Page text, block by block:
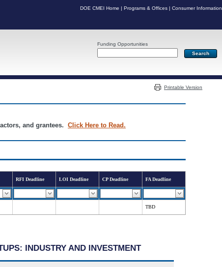
DOE CMEI Home | Programs & Offices | Consumer Information
Funding Opportunities
Printable Version
and grantees. Click Here to Read.
RFI Deadline LOI Deadline CP Deadline FA Deadline
TBD
INDUSTRY AND INVESTMENT